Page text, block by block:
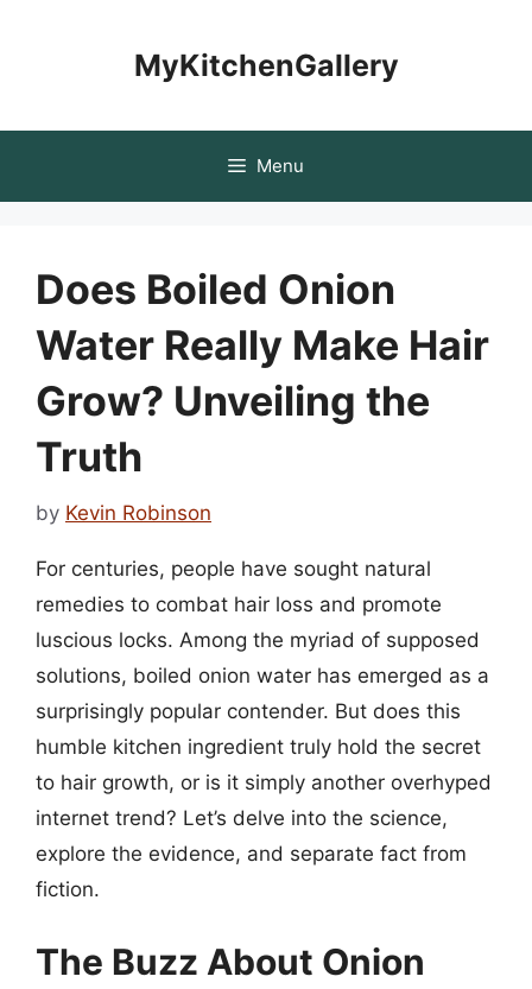
MyKitchenGallery
Menu
Does Boiled Onion
Water Really Make Hair
Grow? Unveiling the
Truth
by Kevin Robinson
For centuries, people have sought natural
remedies to combat hair loss and promote
luscious locks. Among the myriad of supposed
solutions, boiled onion water has emerged as a
surprisingly popular contender. But does this
humble kitchen ingredient truly hold the secret
to hair growth, or is it simply another overhyped
internet trend? Let’s delve into the science,
explore the evidence, and separate fact from
fiction.
The Buzz About Onion